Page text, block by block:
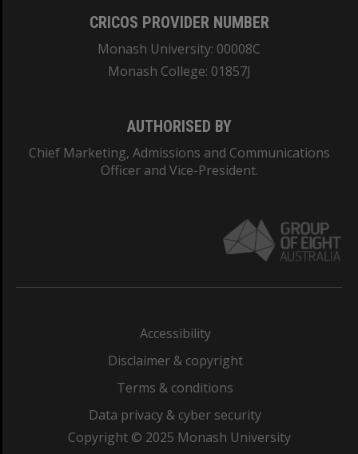
CRICOS PROVIDER NUMBER
Monash University: 00008C
Monash College: 01857J
AUTHORISED BY
Chief Marketing, Admissions and Communications
Officer and Vice-President.
Accessibility
Disclaimer & copyright
Terms & conditions
Data privacy & cyber security
Copyright © 2025 Monash University